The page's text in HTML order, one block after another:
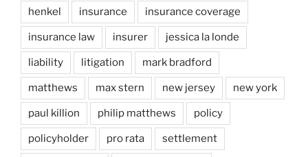
henkel insurance insurance coverage
insurance law insurer jessica la londe
liability litigation mark bradford
matthews max stern new jersey new york
paul killion philip matthews policy
policyholder pro rata settlement